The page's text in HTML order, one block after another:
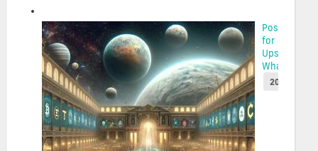
Possibilities
for Solana’s
Upswing:
Whale Acc...
2025-05-22